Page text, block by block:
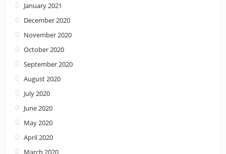
January 2021
December 2020
November 2020
October 2020
September 2020
August 2020
July 2020
June 2020
May 2020
April 2020
March 2020